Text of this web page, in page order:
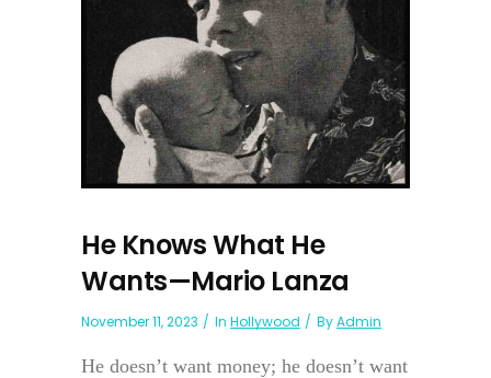
He Knows What He
Wants—Mario Lanza
November 11, 2023 In Hollywood ByAdmin
He doesn’t want money; he doesn’t want